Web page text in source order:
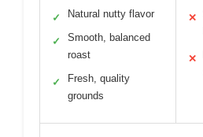
✓ Natural nutty flavor
✓
Smooth, balanced
roast
✓
Fresh, quality
grounds
✕
✕